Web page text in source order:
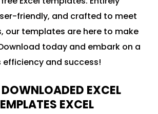
friendly, and crafted to meet
our templates are here to make
today and embark on a
and success!
EXCEL
EXCEL